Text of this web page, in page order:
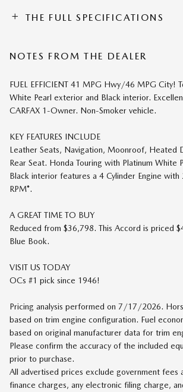
THE FULL SPECIFICATIONS
NOTES FROM THE DEALER
FUEL EFFICIENT 41 MPG Hwy/46 MPG City!
White Pearl exterior and Black interior.
CARFAX 1-Owner. Non-Smoker vehicle.
KEY FEATURES INCLUDE
Leather Seats, Navigation, Moonroof, Heated
Rear Seat. Honda Touring with Platinum White
Black interior features a 4 Cylinder Engine
RPM*.
A GREAT TIME TO BUY
Reduced from $36,798. This Accord is priced
Blue Book.
VISIT US TODAY
OCs #1 pick since 1946!
Pricing analysis performed on 7/17/2026.
based on trim engine configuration. Fuel
based on original manufacturer data for trim
Please confirm the accuracy of the included
prior to purchase.
All advertised prices exclude government fees
finance charges, any electronic filing charge,